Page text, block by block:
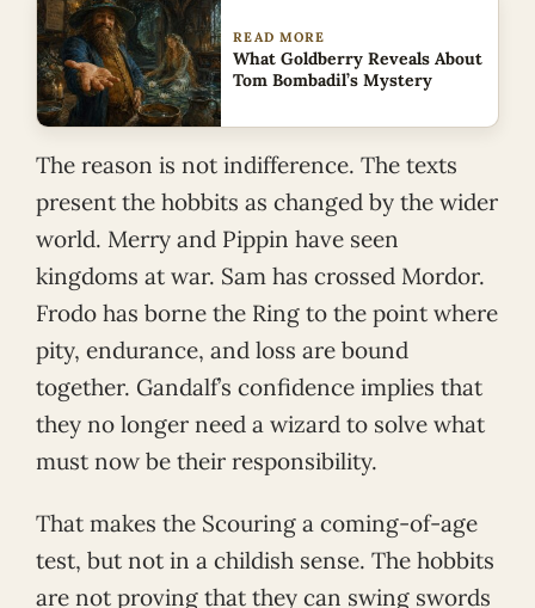
READ MORE
What Goldberry Reveals About
Tom Bombadil’s Mystery
The reason is not indifference. The texts
present the hobbits as changed by the wider
world. Merry and Pippin have seen
kingdoms at war. Sam has crossed Mordor.
Frodo has borne the Ring to the point where
pity, endurance, and loss are bound
together. Gandalf’s confidence implies that
they no longer need a wizard to solve what
must now be their responsibility.
That makes the Scouring a coming-of-age
test, but not in a childish sense. The hobbits
are not proving that they can swing swords